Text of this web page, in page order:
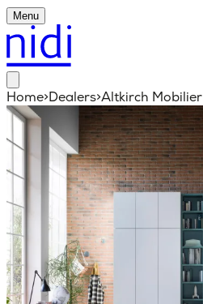
Menu
Home>Dealers>Altkirch Mobilier